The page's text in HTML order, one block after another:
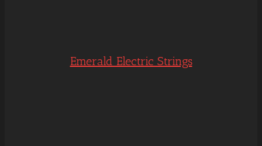
Emerald Electric Strings